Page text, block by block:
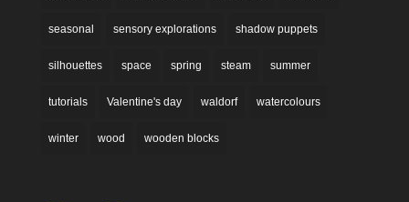
seasonal sensory explorations shadow puppets
silhouettes space spring steam summer
tutorials Valentine's day waldorf watercolours
winter wood wooden blocks